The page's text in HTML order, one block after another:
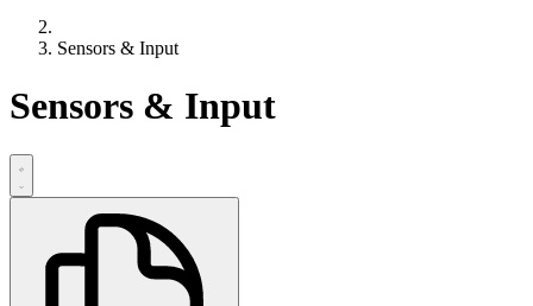
Sensors & Input
Sensors & Input